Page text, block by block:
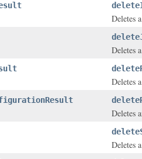
Deletes
Deletes
Deletes
Deletes
Deletes